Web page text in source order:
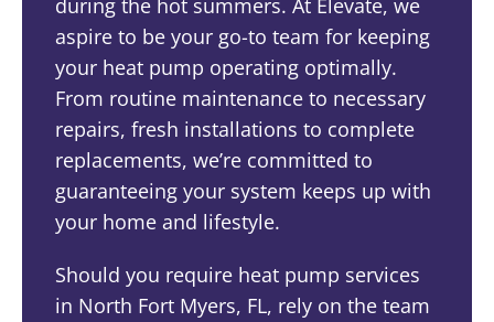
during the hot summers. At Elevate, we
aspire to be your go-to team for keeping
your heat pump operating optimally.
From routine maintenance to necessary
repairs, fresh installations to complete
replacements, we’re committed to
guaranteeing your system keeps up with
your home and lifestyle.
Should you require heat pump services
in North Fort Myers, FL, rely on the team